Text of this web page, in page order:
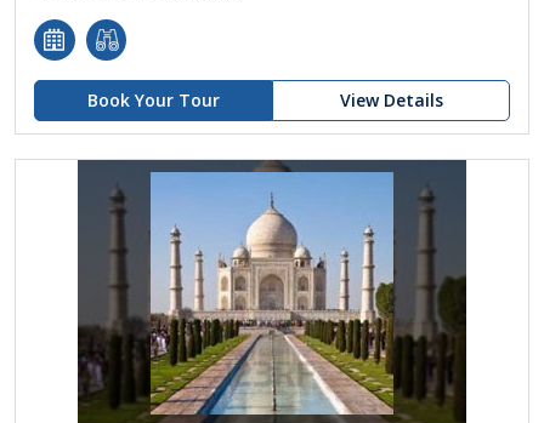
Book Your Tour View Details